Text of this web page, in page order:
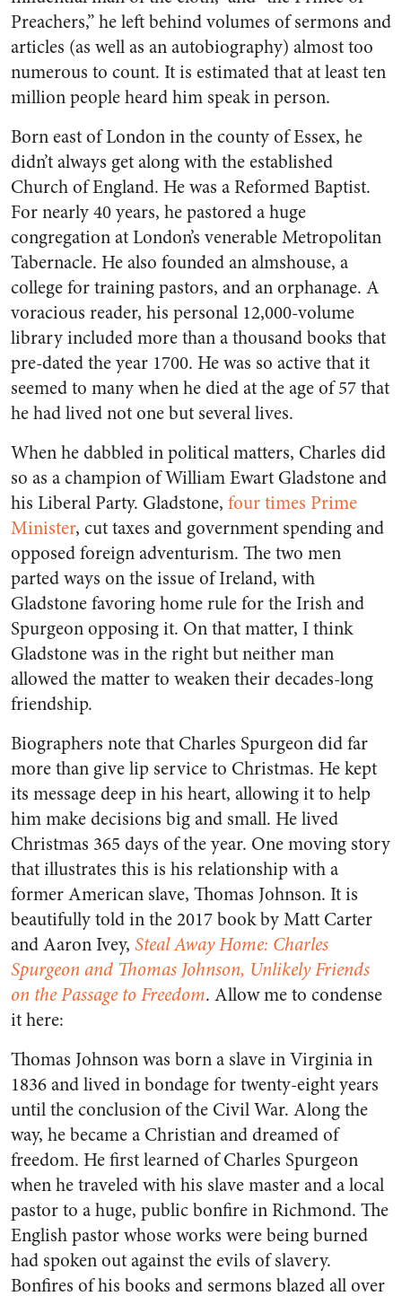
Preachers,” he left behind volumes of sermons and
articles (as well as an autobiography) almost too
numerous to count. It is estimated that at least ten
million people heard him speak in person.
Born east of London in the county of Essex, he
didn’t always get along with the established
Church of England. He was a Reformed Baptist.
For nearly 40 years, he pastored a huge
congregation at London’s venerable Metropolitan
Tabernacle. He also founded an almshouse, a
college for training pastors, and an orphanage. A
voracious reader, his personal 12,000-volume
library included more than a thousand books that
pre-dated the year 1700. He was so active that it
seemed to many when he died at the age of 57 that
he had lived not one but several lives.
When he dabbled in political matters, Charles did
so as a champion of William Ewart Gladstone and
his Liberal Party. Gladstone, four times Prime
Minister, cut taxes and government spending and
opposed foreign adventurism. The two men
parted ways on the issue of Ireland, with
Gladstone favoring home rule for the Irish and
Spurgeon opposing it. On that matter, I think
Gladstone was in the right but neither man
allowed the matter to weaken their decades-long
friendship.
Biographers note that Charles Spurgeon did far
more than give lip service to Christmas. He kept
its message deep in his heart, allowing it to help
him make decisions big and small. He lived
Christmas 365 days of the year. One moving story
that illustrates this is his relationship with a
former American slave, Thomas Johnson. It is
beautifully told in the 2017 book by Matt Carter
and Aaron Ivey, Steal Away Home: Charles
Spurgeon and Thomas Johnson, Unlikely Friends
on the Passage to Freedom. Allow me to condense
it here:
Thomas Johnson was born a slave in Virginia in
1836 and lived in bondage for twenty-eight years
until the conclusion of the Civil War. Along the
way, he became a Christian and dreamed of
freedom. He first learned of Charles Spurgeon
when he traveled with his slave master and a local
pastor to a huge, public bonfire in Richmond. The
English pastor whose works were being burned
had spoken out against the evils of slavery.
Bonfires of his books and sermons blazed all over